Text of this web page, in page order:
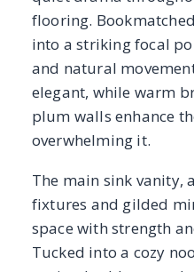
Tucked into a cozy
vanity doubles as a
desk, its triple
stone’s bold
comforting, intimate
adds another layer of
personal retreat and
linger. Confident in its
color, “The Becoming
immersive space